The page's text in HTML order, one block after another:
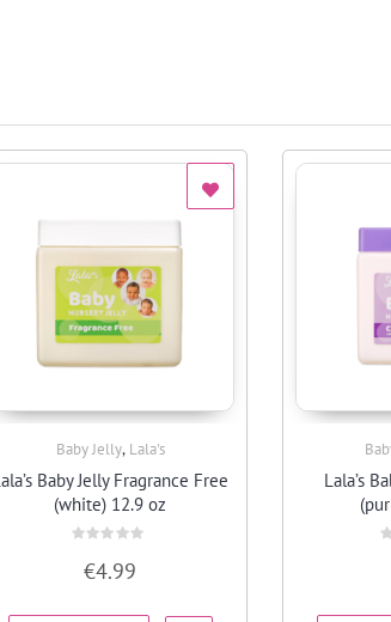
Baby Jelly, Lala's
Baby Jelly Fragrance Free
(white) 12.9 oz
out
5
€4.99
Lala’s
5